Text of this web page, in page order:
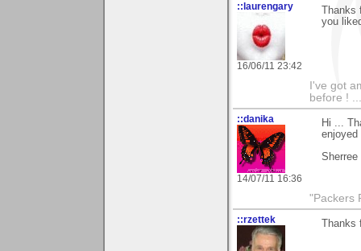
::laurengary
16/06/11 23:42
you
I've got
before !
::danika
14/07/11 16:36
Hi ...
enjoyed
Sherree
"Packers
::rzettek